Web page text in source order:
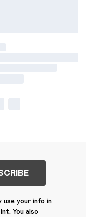
use your info in
You also